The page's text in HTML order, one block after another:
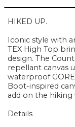
HIKED UP.
Iconic style with
TEX High Top
design. The
repellant canvas
waterproof
Boot-inspired
add on the hiking
Details